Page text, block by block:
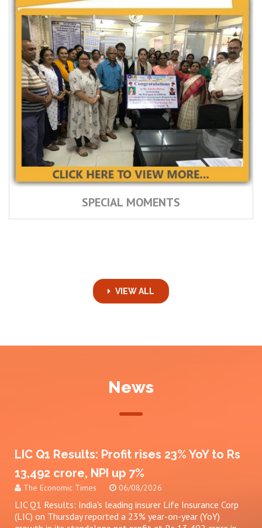
SPECIAL MOMENTS
VIEW ALL
News
LIC Q1 Results: Profit rises 23% YoY to Rs
13,492 crore, NPI up 7%
The Economic Times 06/08/2026
LIC Q1 Results: India's leading insurer Life Insurance Corp
(LIC) on Thursday reported a 23% year-on-year (YoY)